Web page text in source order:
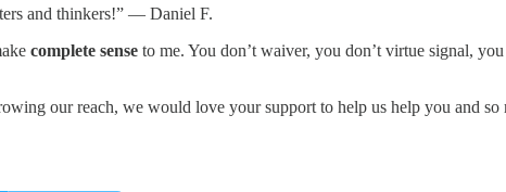
and thinkers!” — Daniel F.
complete sense to me. You don’t waiver, you don’t virtue signal,
our reach, we would love your support to help us help you and so